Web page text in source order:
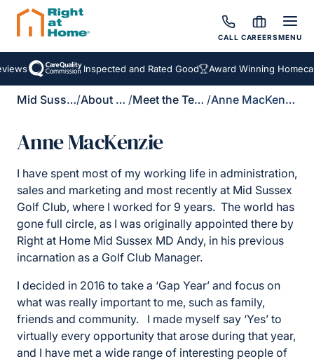
CALL CAREERSMENU
Inspected and Rated Good Award Winning
Mid Sussex/ About Us / Meet the Team / Anne MacKenzie
Anne MacKenzie
I have spent most of my working life in administration,
sales and marketing and most recently at Mid Sussex
Golf Club, where I worked for 9 years. The world has
gone full circle, as I was originally appointed there by
Right at Home Mid Sussex MD Andy, in his previous
incarnation as a Golf Club Manager.
I decided in 2016 to take a ‘Gap Year’ and focus on
what was really important to me, such as family,
friends and community. I made myself say ‘Yes’ to
virtually every opportunity that arose during that year,
and I have met a wide range of interesting people of